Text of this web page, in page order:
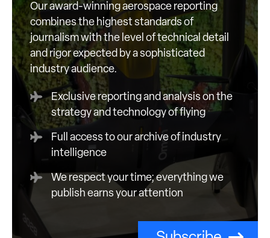
Our award-winning aerospace reporting
combines the highest standards of
journalism with the level of technical detail
and rigor expected by a sophisticated
industry audience.
Exclusive reporting and analysis on the
strategy and technology of flying
Full access to our archive of industry
intelligence
We respect your time; everything we
publish earns your attention